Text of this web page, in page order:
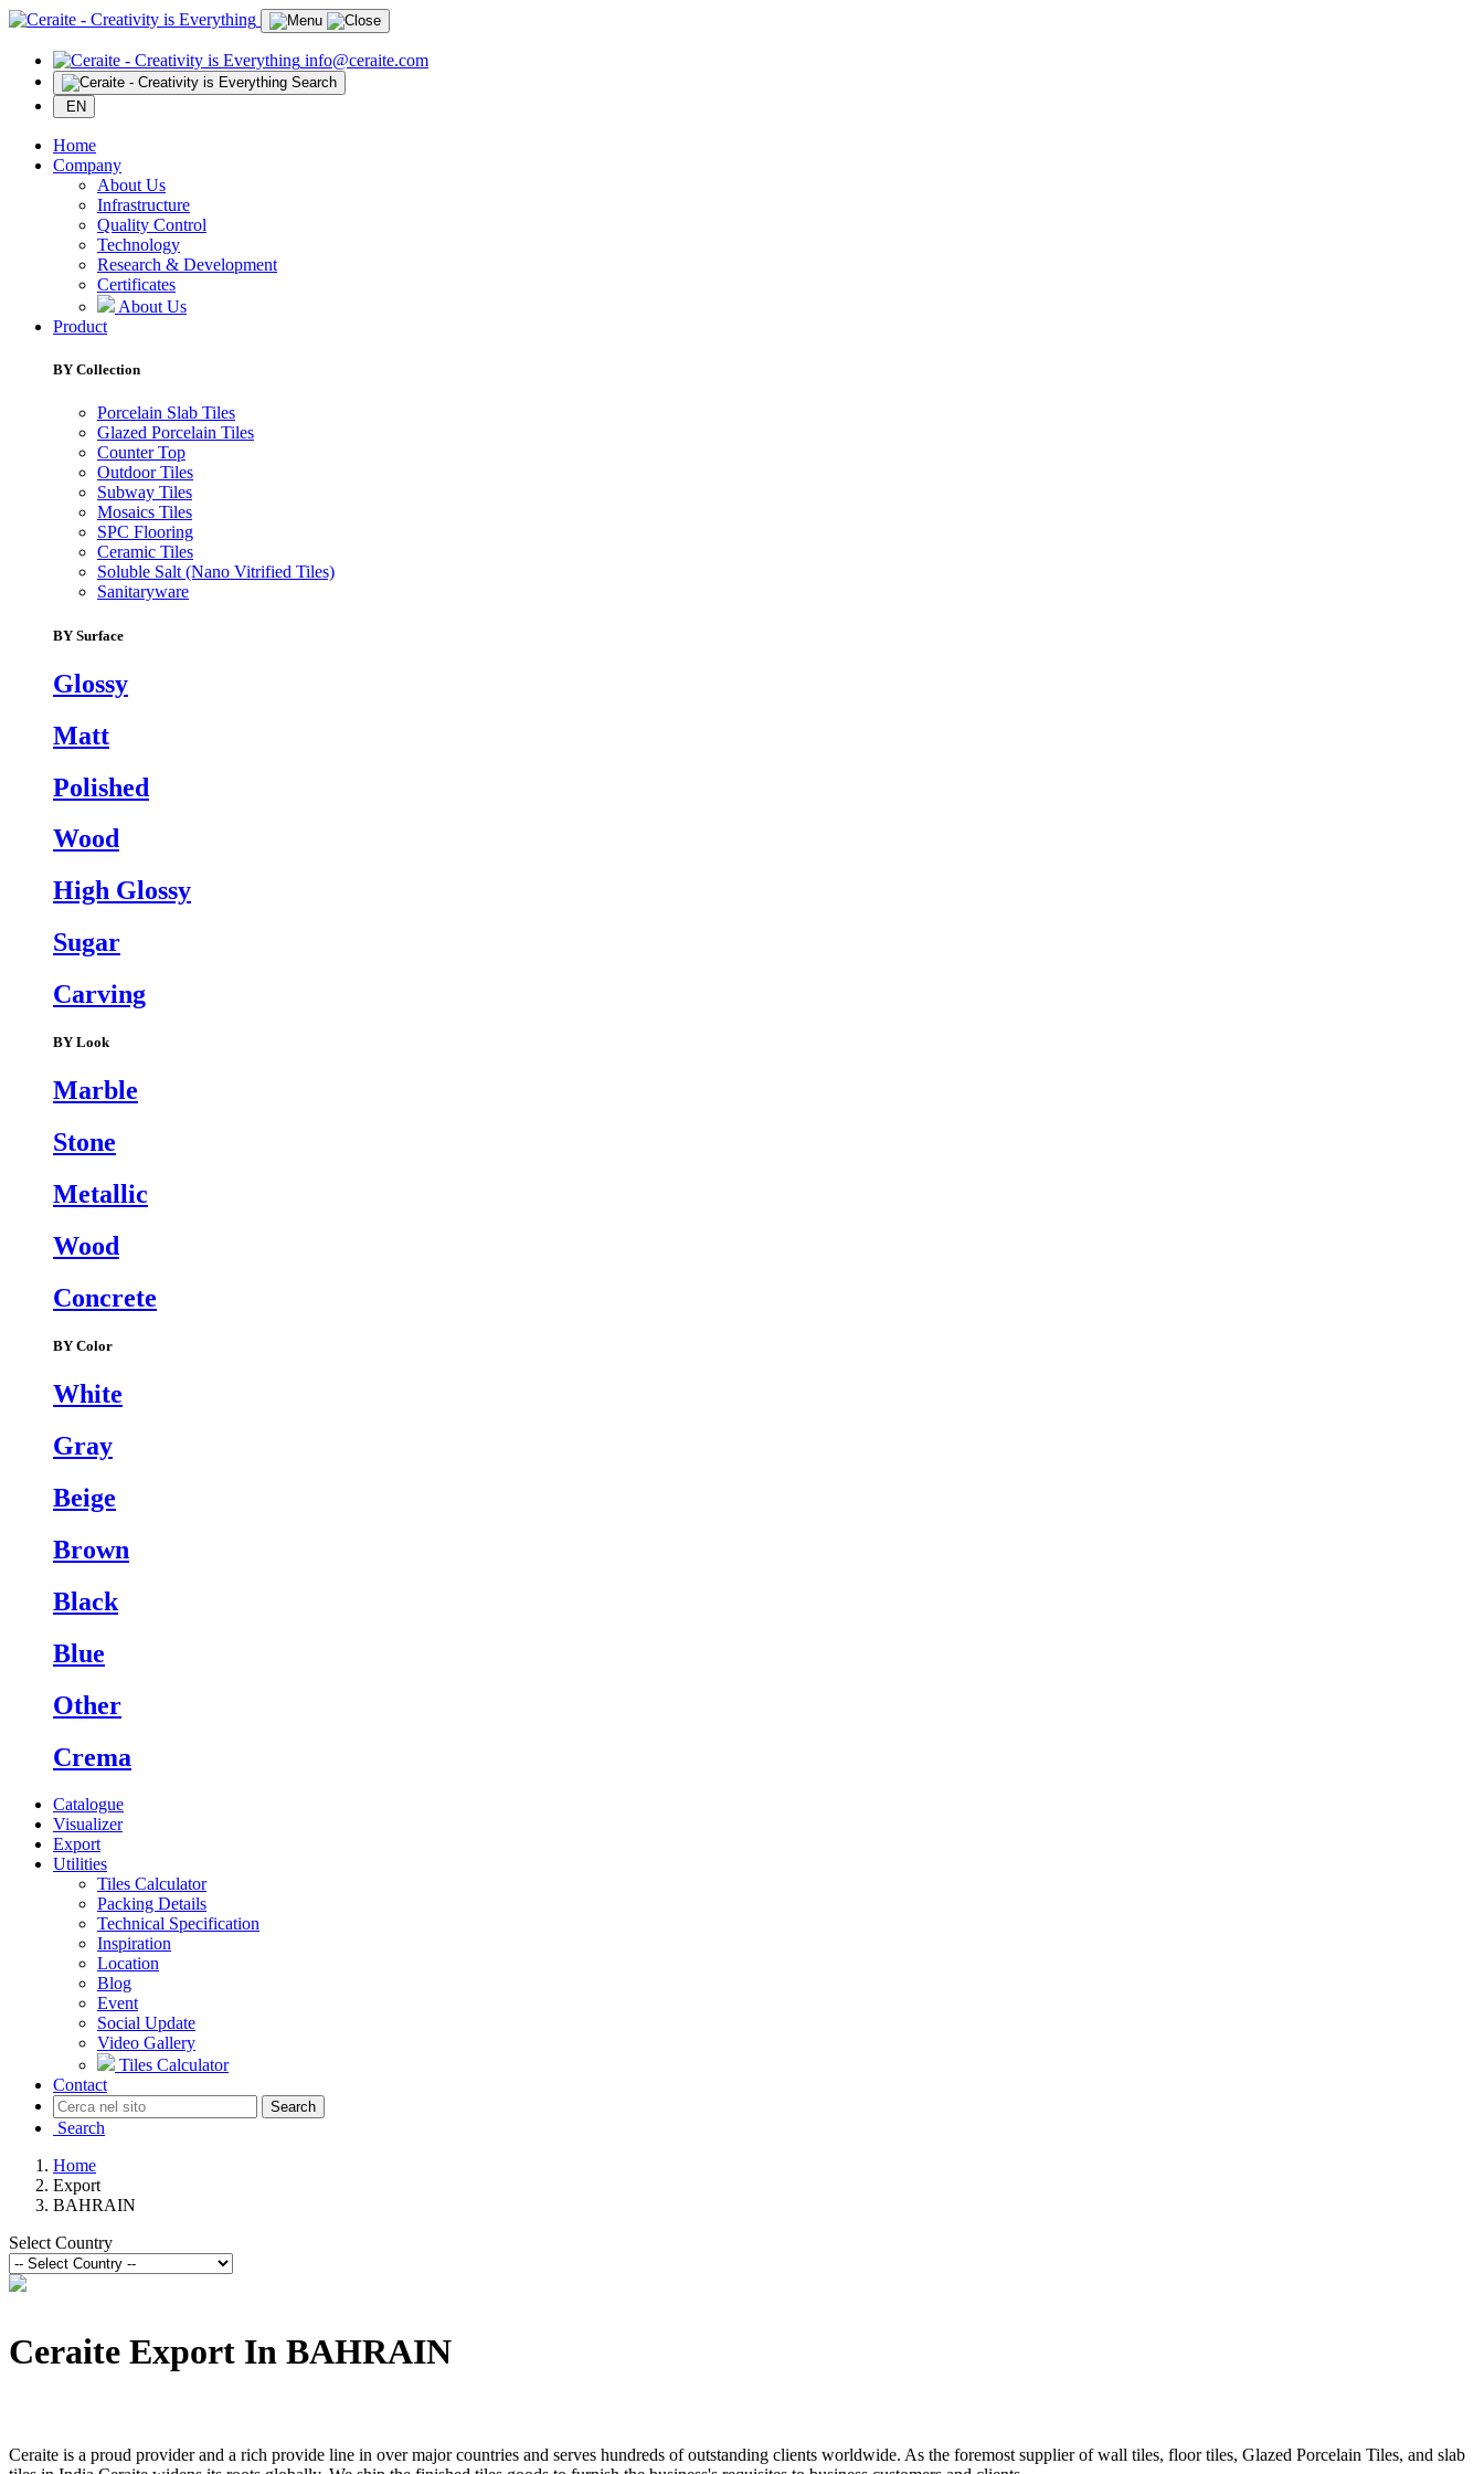
info@ceraite.com
Search
EN
Home
Company
About Us
Infrastructure
Quality Control
Technology
Research & Development
Certificates
About Us
Product
BY Collection
Porcelain Slab Tiles
Glazed Porcelain Tiles
Counter Top
Outdoor Tiles
Subway Tiles
Mosaics Tiles
SPC Flooring
Ceramic Tiles
Soluble Salt (Nano Vitrified Tiles)
Sanitaryware
BY Surface
Glossy
Matt
Polished
Wood
High Glossy
Sugar
Carving
BY Look
Marble
Stone
Metallic
Wood
Concrete
BY Color
White
Gray
Beige
Brown
Black
Blue
Other
Crema
Catalogue
Visualizer
Export
Utilities
Tiles Calculator
Packing Details
Technical Specification
Inspiration
Location
Blog
Event
Social Update
Video Gallery
Tiles Calculator
Contact
Search
Search
Home
Export
BAHRAIN
Select Country
Ceraite Export In BAHRAIN
Ceraite is a proud provider and a rich provide line in over major countries and serves hundreds of outstanding clients worldwide. As the foremost supplier of wall tiles, floor tiles, Glazed Porcelain Tiles, and slab